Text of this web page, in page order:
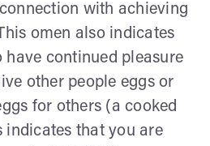
with achieving
omen also indicates
have continued pleasure
other people eggs or
for others (a cooked
indicates that you are